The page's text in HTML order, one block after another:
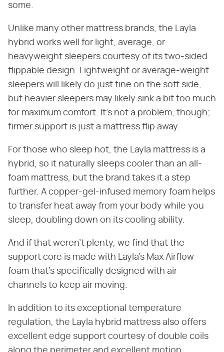
some.
Unlike many other mattress brands, the Layla
hybrid works well for light, average, or
heavyweight sleepers courtesy of its two-sided
flippable design. Lightweight or average-weight
sleepers will likely do just fine on the soft side,
but heavier sleepers may likely sink a bit too much
for maximum comfort. It's not a problem, though;
firmer support is just a mattress flip away.
For those who sleep hot, the Layla mattress is a
hybrid, so it naturally sleeps cooler than an all-
foam mattress, but the brand takes it a step
further. A copper-gel-infused memory foam helps
to transfer heat away from your body while you
sleep, doubling down on its cooling ability.
And if that weren't plenty, we find that the
support core is made with Layla's Max Airflow
foam that's specifically designed with air
channels to keep air moving.
In addition to its exceptional temperature
regulation, the Layla hybrid mattress also offers
excellent edge support courtesy of double coils